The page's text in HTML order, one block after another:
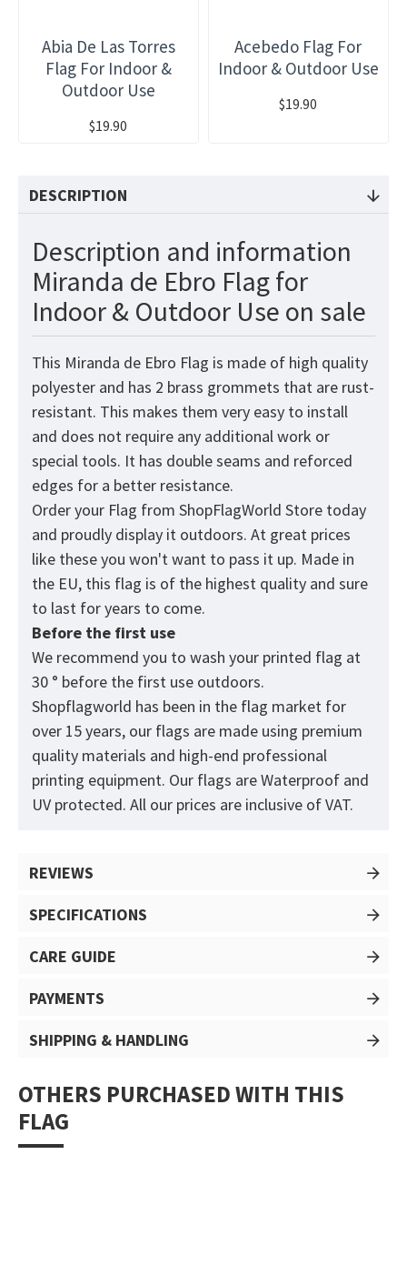
Abia De Las Torres
Flag For Indoor &
Outdoor Use
$19.90
Acebedo Flag For
Indoor & Outdoor Use
$19.90
DESCRIPTION
Description and information
Miranda de Ebro Flag for
Indoor & Outdoor Use on sale
This Miranda de Ebro Flag is made of high quality
polyester and has 2 brass grommets that are rust-
resistant. This makes them very easy to install
and does not require any additional work or
special tools. It has double seams and reforced
edges for a better resistance.
Order your Flag from ShopFlagWorld Store today
and proudly display it outdoors. At great prices
like these you won't want to pass it up. Made in
the EU, this flag is of the highest quality and sure
to last for years to come.
Before the first use
We recommend you to wash your printed flag at
30 ° before the first use outdoors.
Shopflagworld has been in the flag market for
over 15 years, our flags are made using premium
quality materials and high-end professional
printing equipment. Our flags are Waterproof and
UV protected. All our prices are inclusive of VAT.
REVIEWS
SPECIFICATIONS
CARE GUIDE
PAYMENTS
SHIPPING & HANDLING
OTHERS PURCHASED WITH THIS
FLAG